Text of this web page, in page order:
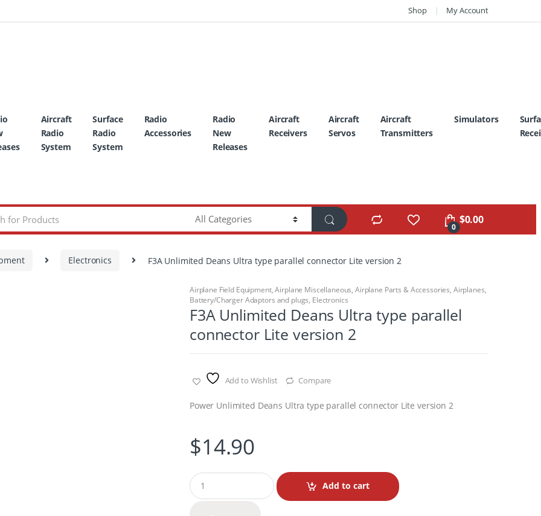
Shop My Account
Aircraft
Radio
System
Surface
Radio
System
Radio
Accessories
Radio
New
Releases
Aircraft
Receivers
Aircraft
Servos
Aircraft
Transmitters
Simulators
0
$0.00
Electronics F3A Unlimited Deans Ultra type parallel connector Lite version 2
Airplane Field Equipment,Airplane Miscellaneous,Airplane Parts & Accessories, Airplanes,
Battery/Charger Adaptors and plugs, Electronics
F3A Unlimited Deans Ultra type parallel
connector Lite version 2
Add to Wishlist Compare
Power Unlimited Deans Ultra type parallel connector Lite version 2
$14.90
Q
u
Add to cart